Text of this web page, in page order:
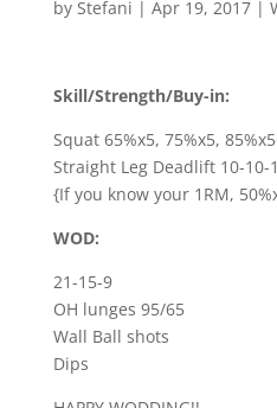
by Stefani | Apr 19, 2017|
Skill/Strength/Buy-in:
Squat 65%x5, 75%x5,
Straight Leg Deadlift 10-10-
{If you know your 1RM,
WOD:
21-15-9
OH lunges 95/65
Wall Ball shots
Dips